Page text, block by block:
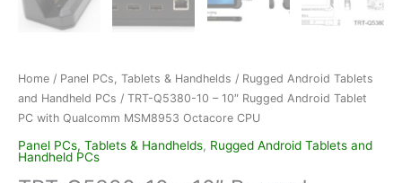
Home / Panel PCs, Tablets & Handhelds / Rugged Android Tablets
and Handheld PCs / TRT-Q5380-10 – 10″ Rugged Android Tablet
PC with Qualcomm MSM8953 Octacore CPU
Panel PCs, Tablets & Handhelds, Rugged Android Tablets and
Handheld PCs